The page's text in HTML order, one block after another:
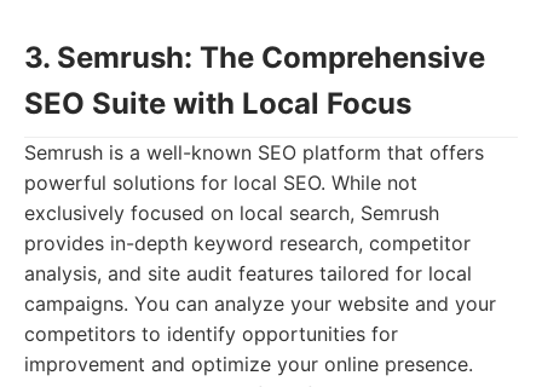
3. Semrush: The Comprehensive
SEO Suite with Local Focus
Semrush is a well-known SEO platform that offers
powerful solutions for local SEO. While not
exclusively focused on local search, Semrush
provides in-depth keyword research, competitor
analysis, and site audit features tailored for local
campaigns. You can analyze your website and your
competitors to identify opportunities for
improvement and optimize your online presence.